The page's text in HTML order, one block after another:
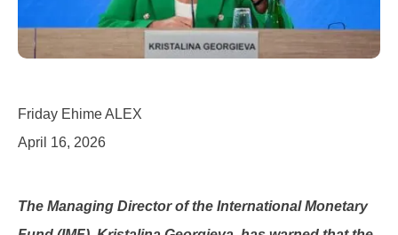
Friday Ehime ALEX
April 16, 2026
The Managing Director of the International Monetary